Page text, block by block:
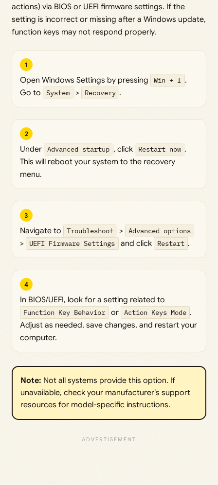
actions) via BIOS or UEFI firmware settings. If the
setting is incorrect or missing after a Windows update,
function keys may not respond properly.
1
Open Windows Settings by pressing Win + I .
Go to
System > Recovery .
2
Under Advanced startup , click Restart now .
This will reboot your system to the recovery
menu.
3
Navigate to Troubleshoot > Advanced options
> UEFI Firmware Settings and click Restart .
4
In BIOS/UEFI, look for a setting related to
Function Key Behavior or Action Keys Mode .
Adjust as needed, save changes, and restart your
computer.
Note: Not all systems provide this option. If
unavailable, check your manufacturer’s support
resources for model-specific instructions.